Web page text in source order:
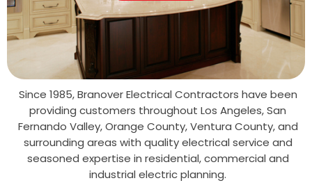
Since 1985, Branover Electrical Contractors have been
providing customers throughout Los Angeles, San
Fernando Valley, Orange County, Ventura County, and
surrounding areas with quality electrical service and
seasoned expertise in residential, commercial and
industrial electric planning.